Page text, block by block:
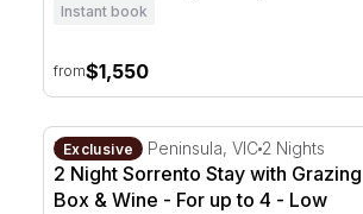
Instant book
from$1,550
2 Night Sorrento Stay with
Exclusive
Mornington Peninsula, VIC 2 Nights
2 Night Sorrento Stay with Grazing
Box & Wine - For up to 4 - Low